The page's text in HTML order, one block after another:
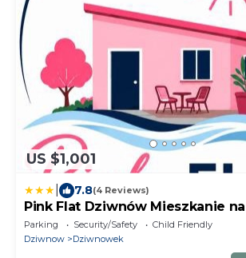
US $1,001
7.8(4 Reviews)
Pink Flat Dziwnów Mieszkanie
m od morza
Parking Security/Safety
Child Friendly
Dziwnow
Dziwnowek